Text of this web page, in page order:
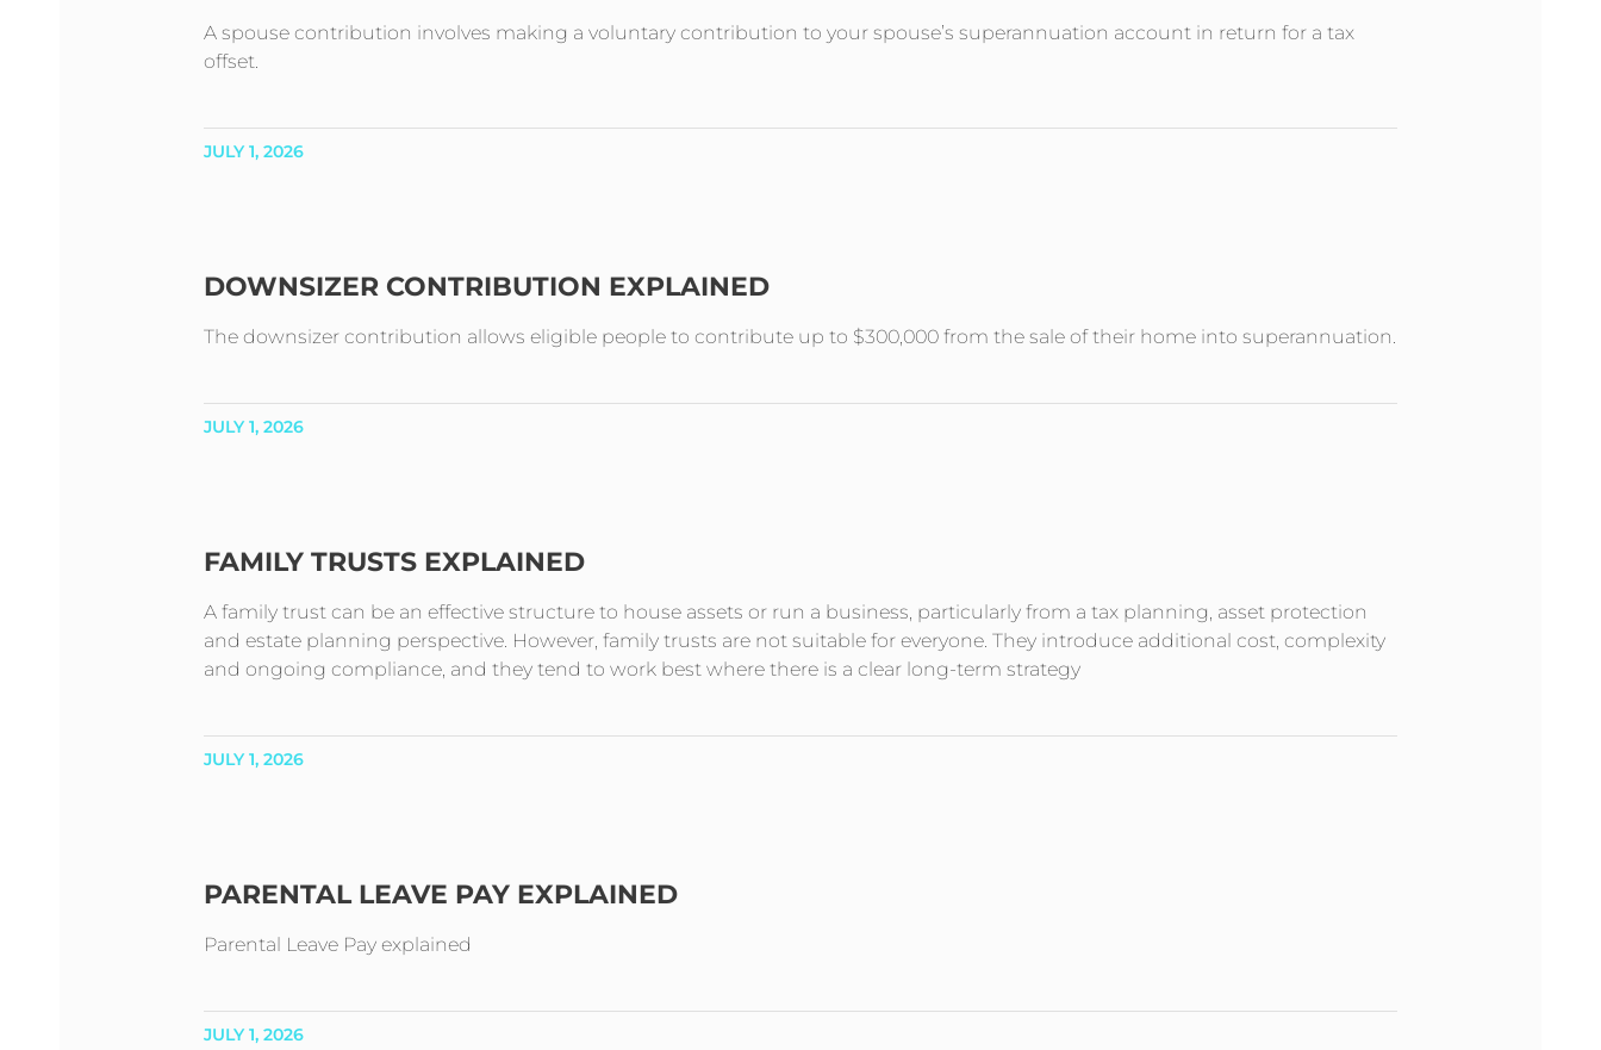
A spouse contribution involves making a voluntary contribution to your spouse’s superannuation account in return for a tax
offset.
JULY 1, 2026
DOWNSIZER CONTRIBUTION EXPLAINED
The downsizer contribution allows eligible people to contribute up to $300,000 from the sale of their home into superannuation.
JULY 1, 2026
FAMILY TRUSTS EXPLAINED
A family trust can be an effective structure to house assets or run a business, particularly from a tax planning, asset protection
and estate planning perspective. However, family trusts are not suitable for everyone. They introduce additional cost, complexity
and ongoing compliance, and they tend to work best where there is a clear long-term strategy
JULY 1, 2026
PARENTAL LEAVE PAY EXPLAINED
Parental Leave Pay explained
JULY 1, 2026